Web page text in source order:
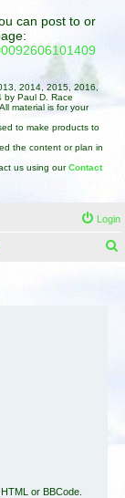
can post to or
2014, 2015, 2016,
Paul D. Race
material is for your
to make products to
the content or plan in
us using ourContact
Login
or BBCode.